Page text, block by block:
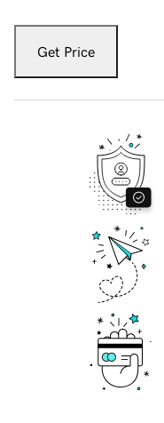
Get Price